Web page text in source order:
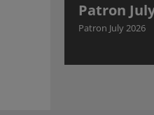
Patron
Patron July 2026